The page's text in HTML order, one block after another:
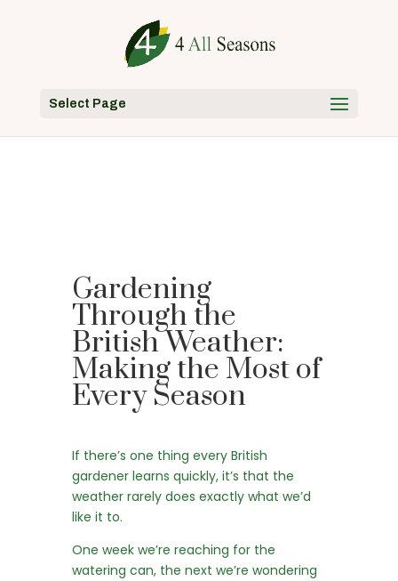
Select Page
Gardening
Through the
British Weather:
Making the Most of
Every Season
If there’s one thing every British
gardener learns quickly, it’s that the
weather rarely does exactly what we’d
like it to.
One week we’re reaching for the
watering can, the next we’re wondering